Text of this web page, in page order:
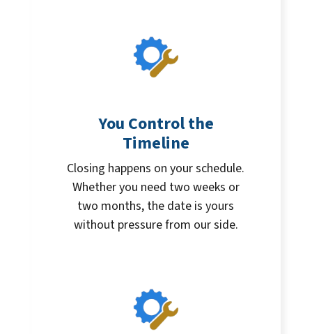
You Control the
Timeline
Closing happens on your schedule.
Whether you need two weeks or
two months, the date is yours
without pressure from our side.